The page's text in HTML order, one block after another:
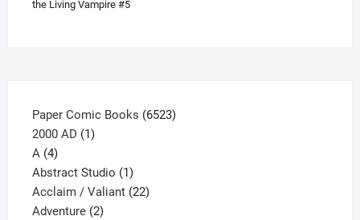
the Living Vampire #5
Paper Comic Books 65236523
2000 AD 11
A 44
products
Abstract Studio 11
product
Acclaim / Valiant 2222
Adventure 22